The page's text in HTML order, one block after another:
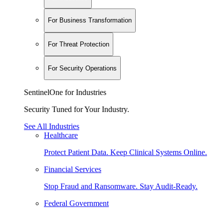
For Business Transformation
For Threat Protection
For Security Operations
SentinelOne for Industries
Security Tuned for Your Industry.
See All Industries
Healthcare
Protect Patient Data. Keep Clinical Systems Online.
Financial Services
Stop Fraud and Ransomware. Stay Audit-Ready.
Federal Government